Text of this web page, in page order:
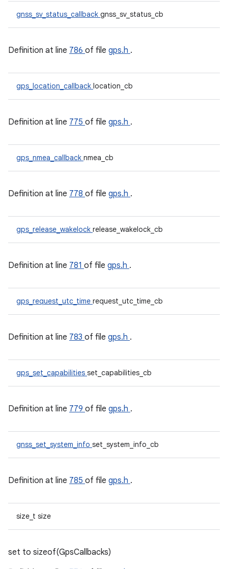
gnss_sv_status_callback gnss_sv_status_cb
Definition at line 786 of file gps.h .
gps_location_callback location_cb
Definition at line 775 of file gps.h .
gps_nmea_callback nmea_cb
Definition at line 778 of file gps.h .
gps_release_wakelock release_wakelock_cb
Definition at line 781 of file gps.h .
gps_request_utc_time request_utc_time_cb
Definition at line 783 of file gps.h .
gps_set_capabilities set_capabilities_cb
Definition at line 779 of file gps.h .
gnss_set_system_info set_system_info_cb
Definition at line 785 of file gps.h .
size_t size
set to sizeof(GpsCallbacks)